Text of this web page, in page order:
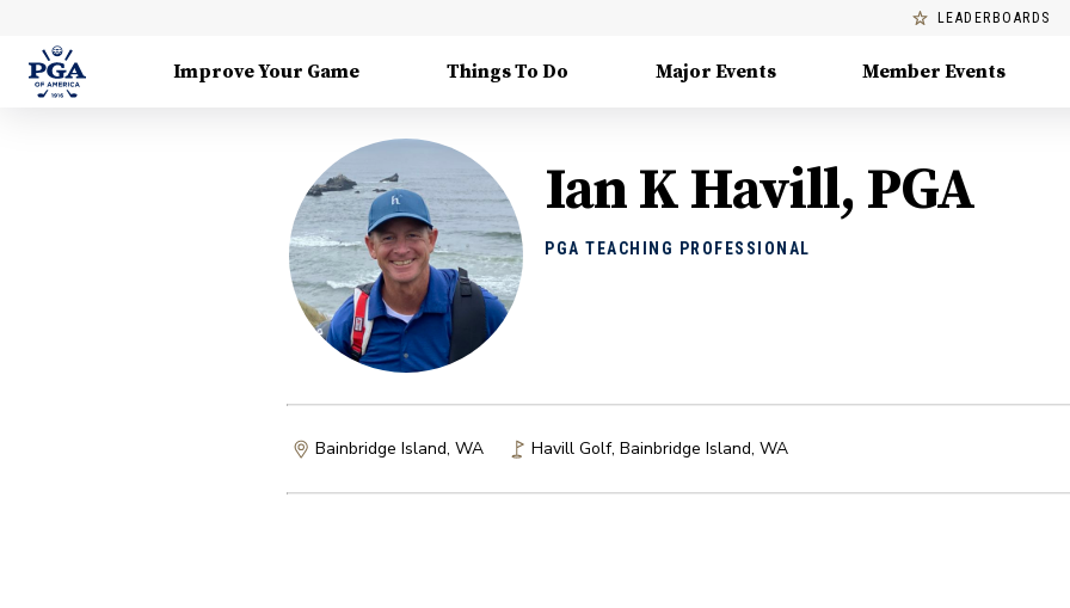
LEADERBOARDS
Improve Your Game Things To Do Major Events Member Events
Ian K Havill, PGA
PGA TEACHING PROFESSIONAL
Bainbridge Island, WA Havill Golf, Bainbridge Island, WA